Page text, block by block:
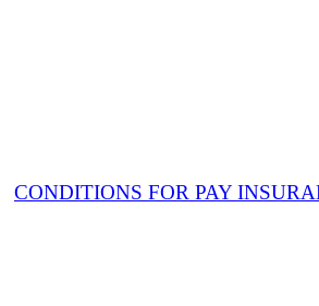
CONDITIONS FOR PAY